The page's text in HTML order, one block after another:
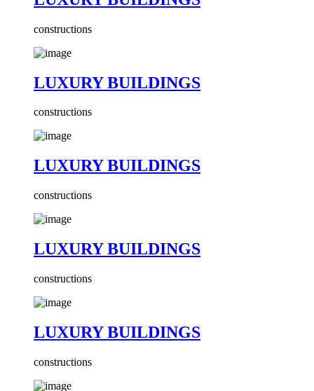
constructions
LUXURY BUILDINGS
constructions
LUXURY BUILDINGS
constructions
LUXURY BUILDINGS
constructions
LUXURY BUILDINGS
constructions